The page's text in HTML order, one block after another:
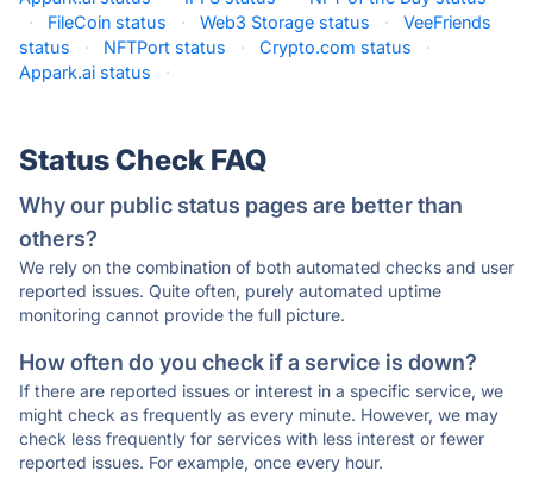
·
FileCoin status · Web3 Storage status ·
VeeFriends
status
· NFTPort status · Crypto.com status
·
Appark.ai status
·
Status Check FAQ
Why our public status pages are better than
others?
We rely on the combination of both automated checks and user
reported issues. Quite often, purely automated uptime
monitoring cannot provide the full picture.
How often do you check if a service is down?
If there are reported issues or interest in a specific service, we
might check as frequently as every minute. However, we may
check less frequently for services with less interest or fewer
reported issues. For example, once every hour.